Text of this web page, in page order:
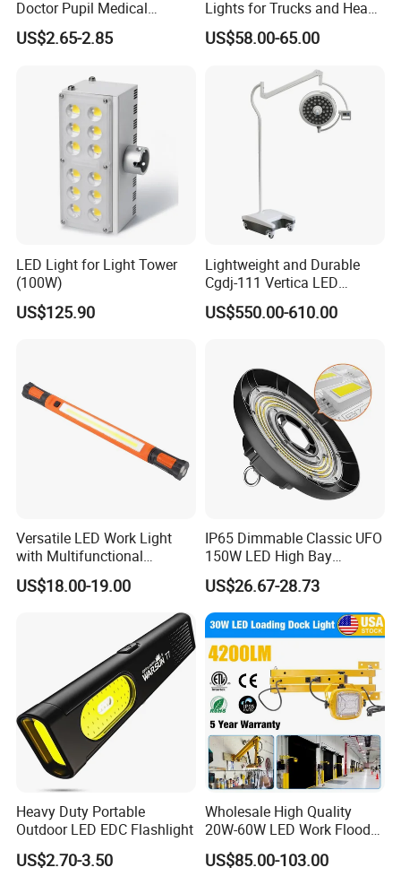
Doctor Pupil Medical
Rechargeable Diagnostic
Penlight
US$2.65-2.85
Lights for Trucks and Heavy
Vehicles
US$58.00-65.00
LED Light for Light Tower
(100W)
US$125.90
Lightweight and Durable
Cgdj-111 Vertica LED
Medical Surgical Veterinary
Examination Shadowless
US$550.00-610.00
Versatile LED Work Light
with Multifunctional
Inspection Features
US$18.00-19.00
IP65 Dimmable Classic UFO
150W LED High Bay
Lighting Round Indoor
Industrial Warehouse Light
with Sensor
US$26.67-28.73
Heavy Duty Portable
Outdoor LED EDC Flashlight
US$2.70-3.50
Wholesale High Quality
20W-60W LED Work Flood
Lights Dock Lighting with
Swing Arm
US$85.00-103.00